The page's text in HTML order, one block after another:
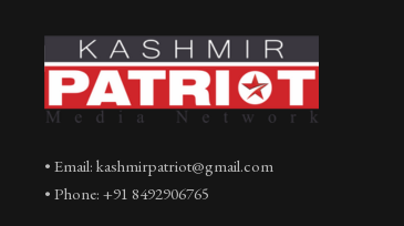
• Email: kashmirpatriot@gmail.com
• Phone: +91 8492906765